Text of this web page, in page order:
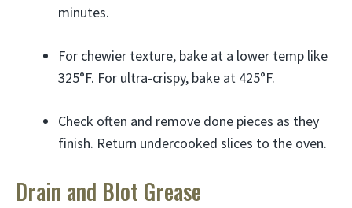
minutes.
For chewier texture, bake at a lower temp like
325°F. For ultra-crispy, bake at 425°F.
Check often and remove done pieces as they
finish. Return undercooked slices to the oven.
Drain and Blot Grease